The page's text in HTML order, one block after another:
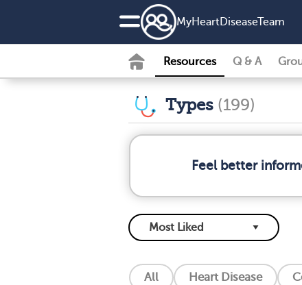
MyHeartDiseaseTeam
Resources Q & A
Types (199)
Feel better
All Heart Disease